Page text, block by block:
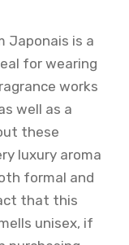
Japonais is a
for wearing
works
well as a
these
luxury aroma
formal and
that this
unisex, if